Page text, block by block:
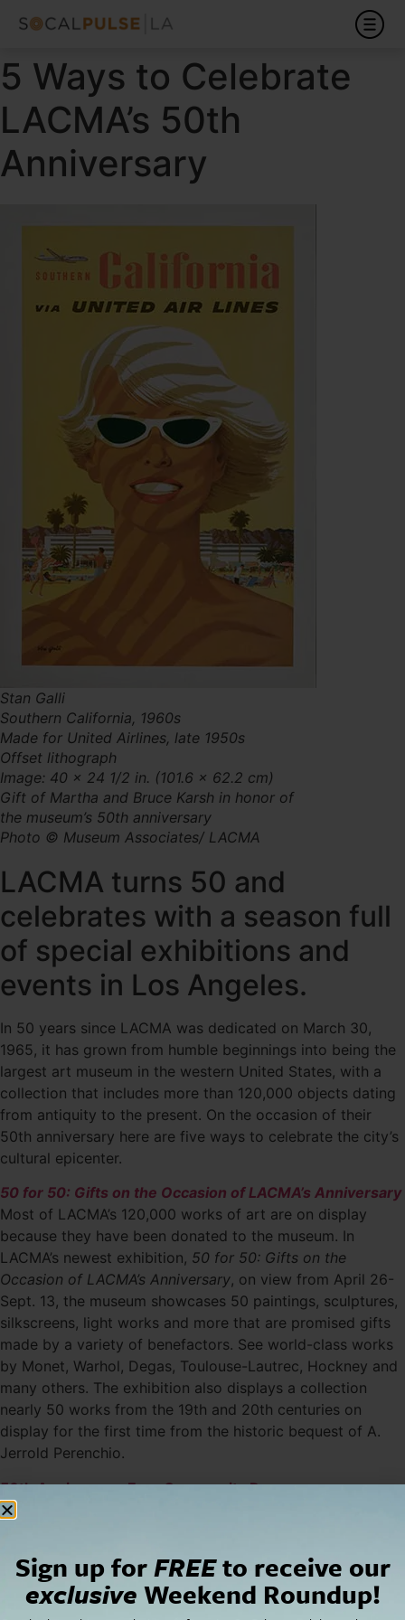
5 Ways to Celebrate
LACMA’s 50th
Anniversary
Stan Galli
Southern California, 1960s
Made for United Airlines, late 1950s
Offset lithograph
Image: 40 × 24 1/2 in. (101.6 × 62.2 cm)
Gift of Martha and Bruce Karsh in honor of
the museum’s 50th anniversary
Photo © Museum Associates/ LACMA
LACMA turns 50 and
celebrates with a season full
of special exhibitions and
events in Los Angeles.
In 50 years since LACMA was dedicated on March 30,
1965, it has grown from humble beginnings into being the
largest art museum in the western United States, with a
collection that includes more than 120,000 objects dating
from antiquity to the present. On the occasion of their
50th anniversary here are five ways to celebrate the city’s
cultural epicenter.
50 for 50: Gifts on the Occasion of LACMA’s Anniversary
Most of LACMA’s 120,000 works of art are on display
because they have been donated to the museum. In
LACMA’s newest exhibition, 50 for 50: Gifts on the
Occasion of LACMA’s Anniversary, on view from April 26-
Sept. 13, the museum showcases 50 paintings, sculptures,
silkscreens, light works and more that are promised gifts
made by a variety of benefactors. See world-class works
by Monet, Warhol, Degas, Toulouse-Lautrec, Hockney and
many others. The exhibition also displays a collection
nearly 50 works from the 19th and 20th centuries on
display for the first time from the historic bequest of A.
Jerrold Perenchio.
50th Anniversary Free Community Day
Just in time for the opening of
includes those that are specially ticketed like Nature and
the American Vision: The Hudson River School.
Sign up forFREEto receive our
exclusive Weekend Roundup!